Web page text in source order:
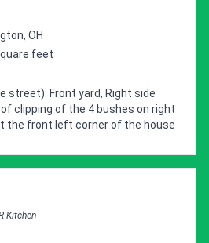
OH
feet
street): Front yard, Right side
clipping of the 4 bushes on right
the front left corner of the house
for
Kitchen